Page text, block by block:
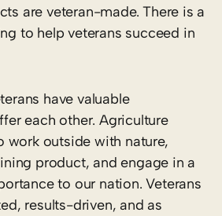
are veteran-made. There is a
to help veterans succeed in
have valuable
each other. Agriculture
work outside with nature,
product, and engage in a
to our nation. Veterans
results-driven, and as